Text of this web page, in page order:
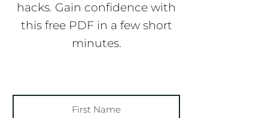
hacks. Gain confidence with
this free PDF in a few short
minutes.